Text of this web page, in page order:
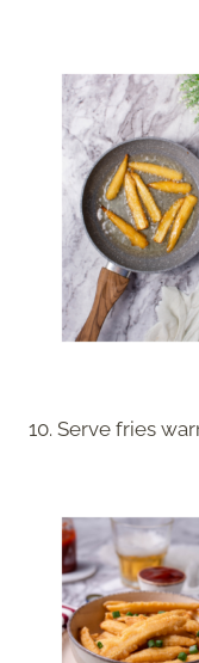
10. Serve fries